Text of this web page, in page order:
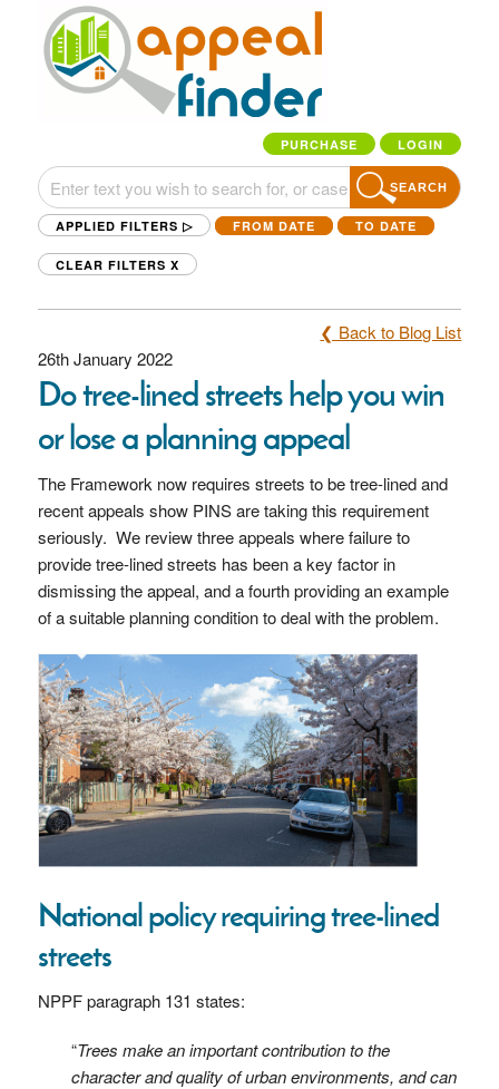
PURCHASE LOGIN
SEARCH
APPLIED FILTERS ▷ FROM DATE TO DATE
CLEAR FILTERS X
❮ Back to Blog List
26th January 2022
Do tree-lined streets help you win
or lose a planning appeal
The Framework now requires streets to be tree-lined and
recent appeals show PINS are taking this requirement
seriously. We review three appeals where failure to
provide tree-lined streets has been a key factor in
dismissing the appeal, and a fourth providing an example
of a suitable planning condition to deal with the problem.
National policy requiring tree-lined
streets
NPPF paragraph 131 states:
“Trees make an important contribution to the
character and quality of urban environments, and can